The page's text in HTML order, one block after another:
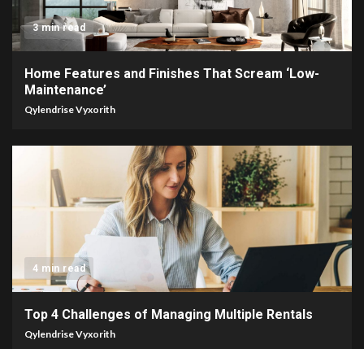
3 min read
Home Features and Finishes That Scream ‘Low-
Maintenance’
Qylendrise Vyxorith
4 min read
Top 4 Challenges of Managing Multiple Rentals
Qylendrise Vyxorith